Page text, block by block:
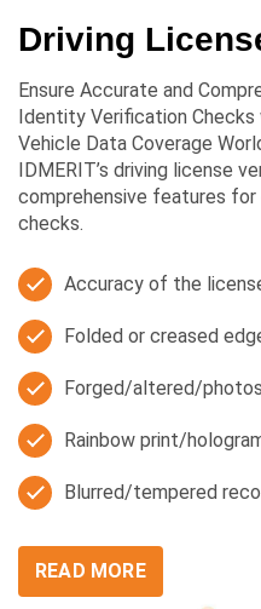
Driving
Ensure Accurate and
Identity Verification
Vehicle Data Coverage
IDMERIT’s driving license
comprehensive features
checks.
Accuracy of the
Folded or creased
Forged/altered/
Rainbow print/
Blurred/tempered
READ MORE